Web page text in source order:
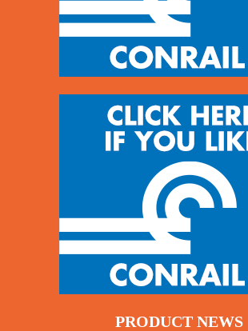
PRODUCT NEWS